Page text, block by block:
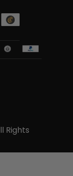
Rights